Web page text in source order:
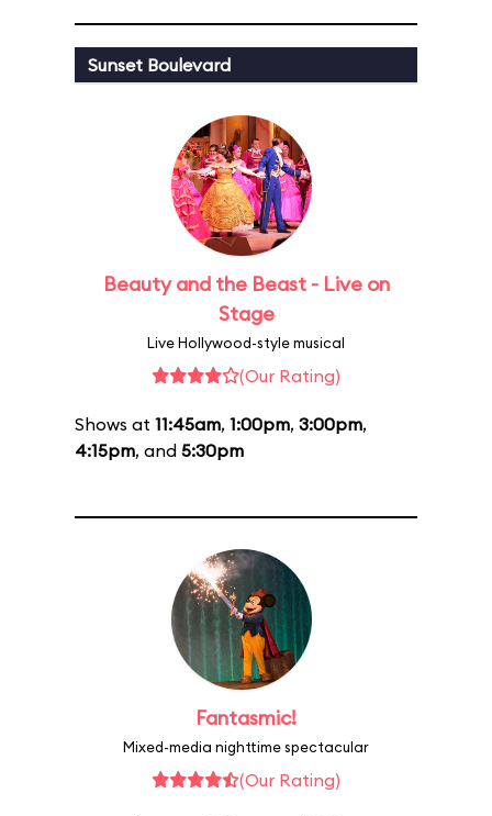
Sunset Boulevard
Beauty and the Beast - Live on
Stage
Live Hollywood-style musical
(Our Rating)
Shows at 11:45am, 1:00pm, 3:00pm,
4:15pm, and 5:30pm
Fantasmic!
Mixed-media nighttime spectacular
(Our Rating)